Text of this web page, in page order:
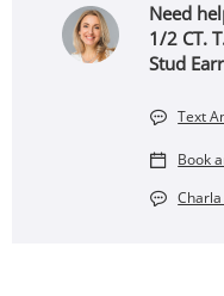
Need
1/2 CT.
Stud
Text
Book